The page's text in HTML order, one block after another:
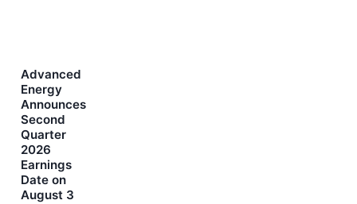
Advanced
Energy
Announces
Second
Quarter
2026
Earnings
Date on
August 3